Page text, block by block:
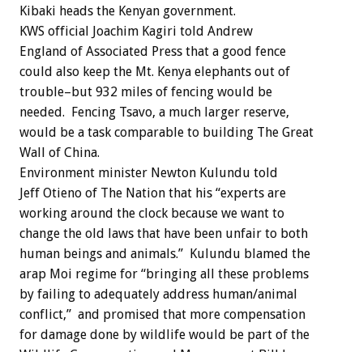
Kibaki heads the Kenyan government.
KWS official Joachim Kagiri told Andrew
England of Associated Press that a good fence
could also keep the Mt. Kenya elephants out of
trouble–but 932 miles of fencing would be
needed. Fencing Tsavo, a much larger reserve,
would be a task comparable to building The Great
Wall of China.
Environment minister Newton Kulundu told
Jeff Otieno of The Nation that his “experts are
working around the clock because we want to
change the old laws that have been unfair to both
human beings and animals.” Kulundu blamed the
arap Moi regime for “bringing all these problems
by failing to adequately address human/animal
conflict,” and promised that more compensation
for damage done by wildlife would be part of the